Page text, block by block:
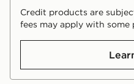
Credit products are
fees may apply with some